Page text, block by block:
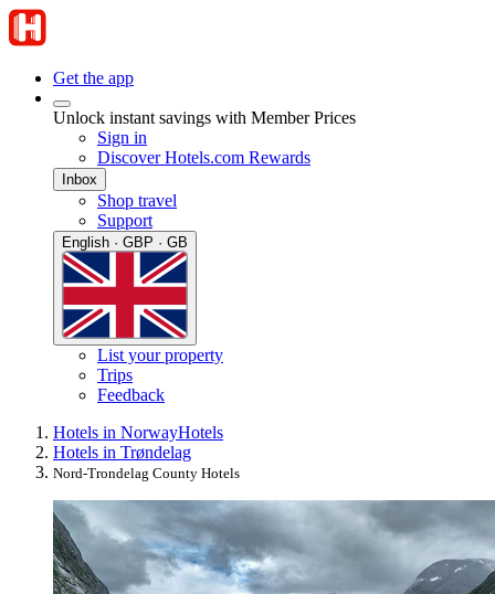
Get the app
Unlock instant savings with Member Prices
Sign in
Discover Hotels.com Rewards
Inbox
Shop travel
Support
English · GBP · GB
List your property
Trips
Feedback
Hotels in NorwayHotels
Hotels in Trøndelag
Nord-Trondelag County Hotels